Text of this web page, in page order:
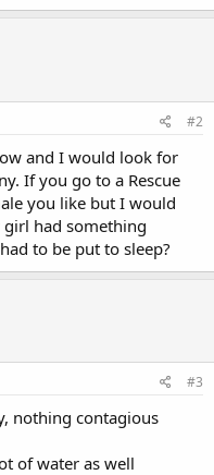
#2
and I would look for
If you go to a Rescue
you like but I would
had something
to be put to sleep?
#3
nothing contagious
of water as well